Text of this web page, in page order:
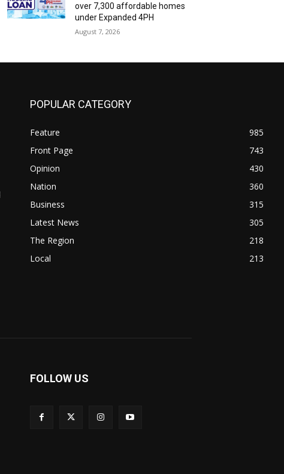
over 7,300 affordable homes
under Expanded 4PH
August 7, 2026
POPULAR CATEGORY
Feature
985
Front Page
743
Opinion
430
Nation
360
Business
315
Latest News
305
The Region
218
Local
213
FOLLOW US